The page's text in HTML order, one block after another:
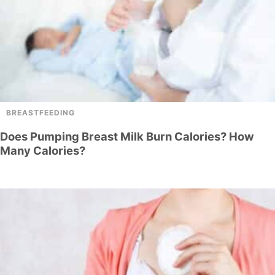
BREASTFEEDING
Does Pumping Breast Milk Burn Calories? How
Many Calories?